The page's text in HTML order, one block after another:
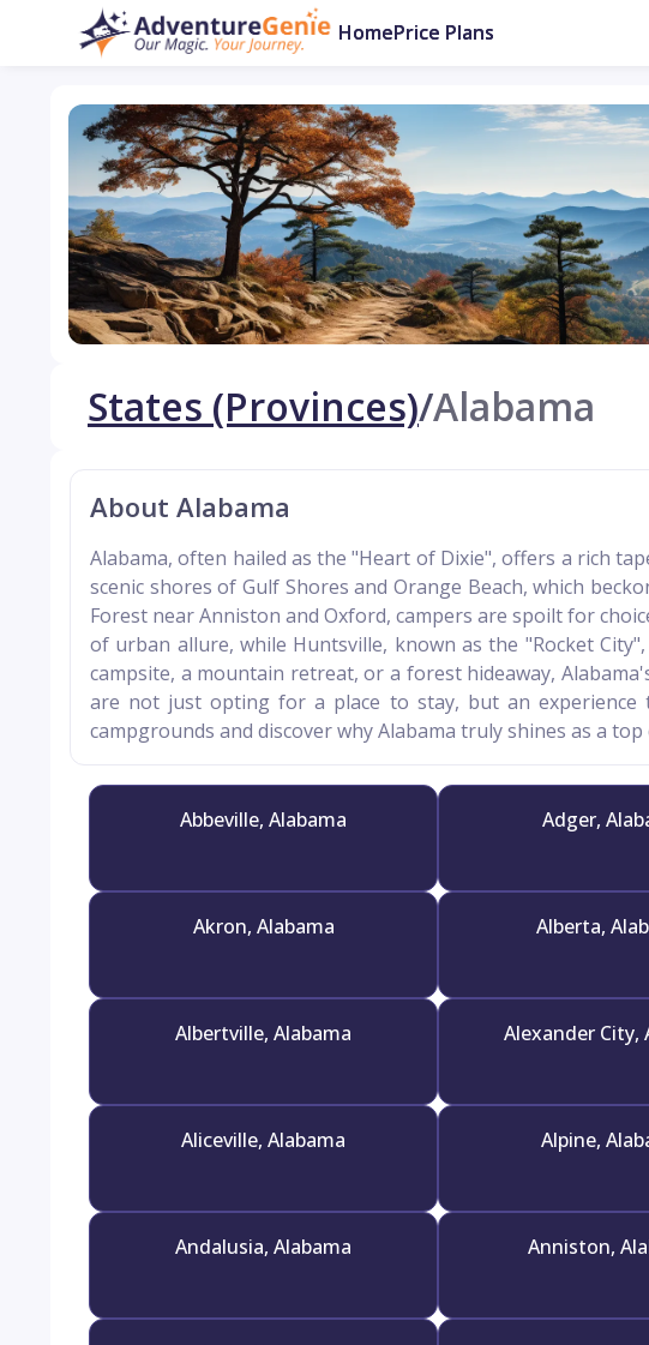
HomePrice Plans
States (Provinces)/Alabama
About Alabama
Alabama, often hailed as the "Heart of Dixie", offers a rich
scenic shores of Gulf Shores and Orange Beach, which
Forest near Anniston and Oxford, campers are spoilt for
of urban allure, while Huntsville, known as the "Rocket
campsite, a mountain retreat, or a forest hideaway,
are not just opting for a place to stay, but an experience
campgrounds and discover why Alabama truly shines as a
Abbeville, Alabama Adger,
Akron, Alabama Alberta,
Albertville, Alabama Alexander City,
Aliceville, Alabama Alpine,
Andalusia, Alabama Anniston,